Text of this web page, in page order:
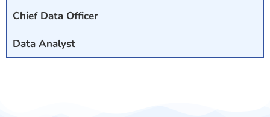
Chief Data Officer
Data Analyst